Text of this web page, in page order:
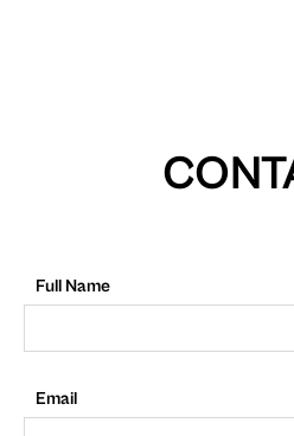
Full Name
Email